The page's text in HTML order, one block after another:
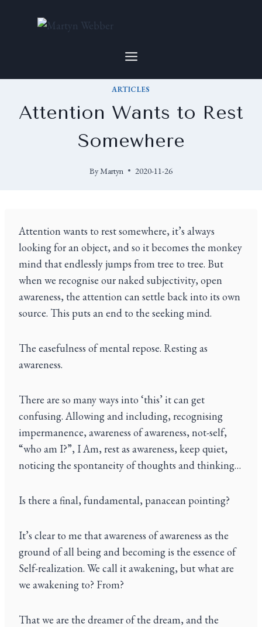
ARTICLES
Attention Wants to Rest
Somewhere
By Martyn 2020-11-26
Attention wants to rest somewhere, it’s always
looking for an object, and so it becomes the monkey
mind that endlessly jumps from tree to tree. But
when we recognise our naked subjectivity, open
awareness, the attention can settle back into its own
source. This puts an end to the seeking mind.
The easefulness of mental repose. Resting as
awareness.
There are so many ways into ‘this’ it can get
confusing. Allowing and including, recognising
impermanence, awareness of awareness, not-self,
“who am I?”, I Am, rest as awareness, keep quiet,
noticing the spontaneity of thoughts and thinking…
Is there a final, fundamental, panacean pointing?
It’s clear to me that awareness of awareness as the
ground of all being and becoming is the essence of
Self-realization. We call it awakening, but what are
we awakening to? From?
That we are the dreamer of the dream, and the